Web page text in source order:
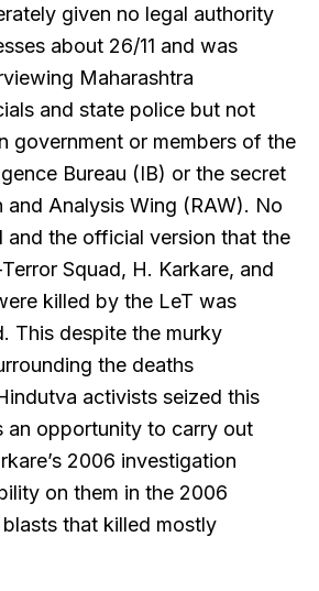
given no legal authority
about 26/11 and was
Maharashtra
and state police but not
government or members of the
Bureau (IB) or the secret
and Analysis Wing (RAW). No
and the official version that the
Squad, H. Karkare, and
killed by the LeT was
This despite the murky
the deaths
activists seized this
an opportunity to carry out
2006 investigation
on them in the 2006
that killed mostly